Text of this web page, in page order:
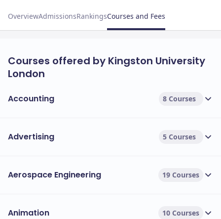
OverviewAdmissionsRankingsCourses and Fees
Courses offered by Kingston University
London
Accounting 8 Courses
Advertising 5 Courses
Aerospace Engineering 19 Courses
Animation 10 Courses